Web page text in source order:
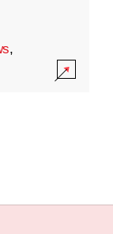
,